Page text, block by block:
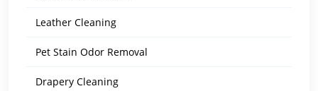
Leather Cleaning
Pet Stain Odor Removal
Drapery Cleaning